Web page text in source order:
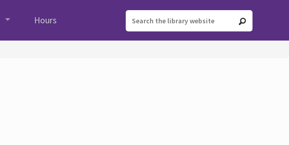
Hours